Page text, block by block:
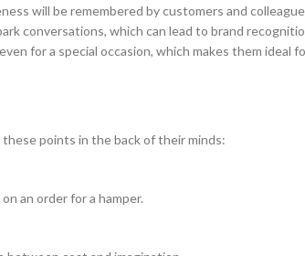
will be remembered by customers and
conversations, which can lead to brand
for a special occasion, which makes them ideal
points in the back of their minds:
an order for a hamper.